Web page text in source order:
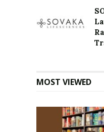
MOST VIEWED